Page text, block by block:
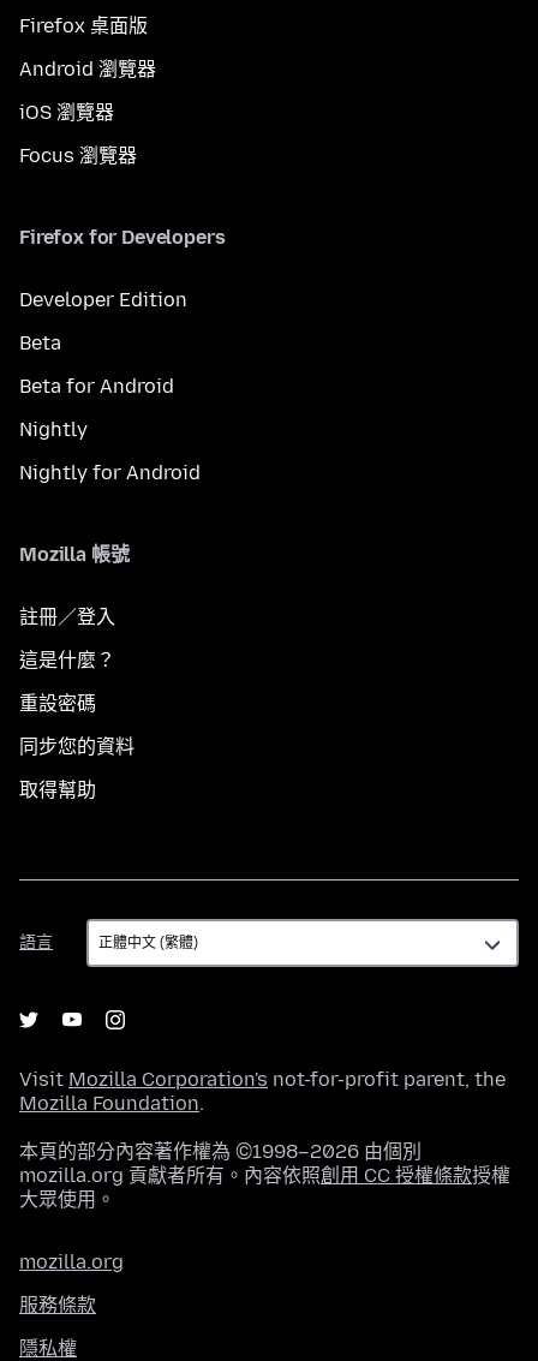
Firefox 桌面版
Android 瀏覽器
iOS 瀏覽器
Focus 瀏覽器
Firefox for Developers
Developer Edition
Beta
Beta for Android
Nightly
Nightly for Android
Mozilla 帳號
註冊／登入
這是什麼？
重設密碼
同步您的資料
取得幫助
語言
語
言
Visit Mozilla Corporation's not-for-profit parent, the
Mozilla Foundation.
本頁的部分內容著作權為 ©1998–2026 由個別
mozilla.org 貢獻者所有。內容依照創用 CC 授權條款授權
大眾使用。
mozilla.org
服務條款
隱私權